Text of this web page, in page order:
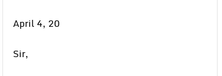
April 4, 20
Sir,